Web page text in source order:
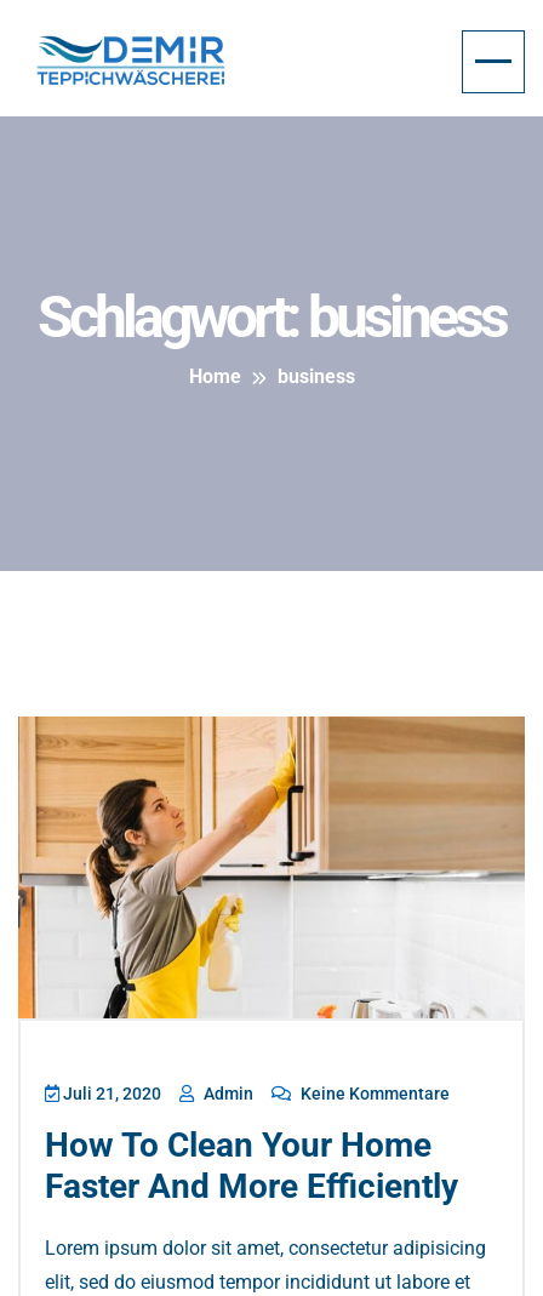
Schlagwort:business
Home business
Juli 21, 2020 Admin Keine Kommentare
How To Clean Your Home
Faster And More Efficiently
Lorem ipsum dolor sit amet, consectetur adipisicing
elit, sed do eiusmod tempor incididunt ut labore et